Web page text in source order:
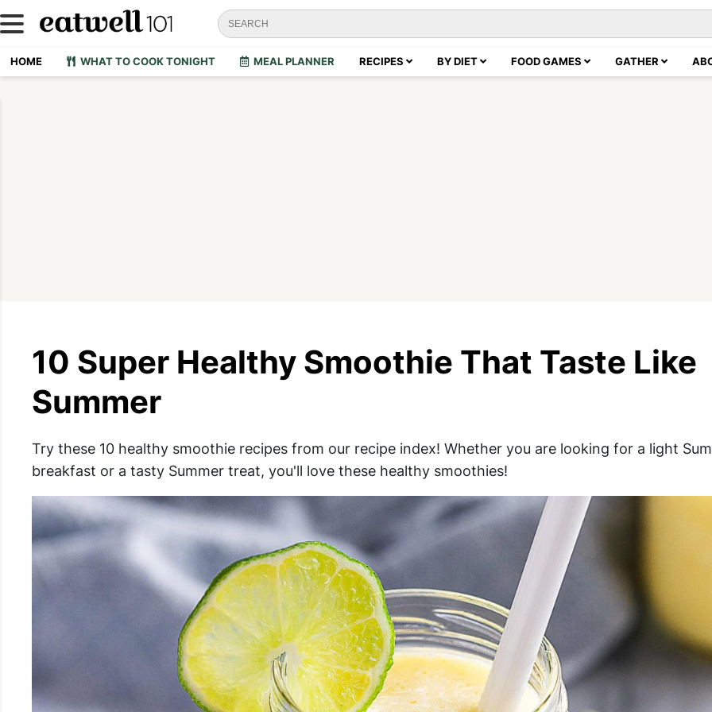
HOME WHAT TO COOK TONIGHT MEAL PLANNER RECIPES BY DIET FOOD GAMES GATHER
10 Super Healthy Smoothie That Taste Like
Summer
Try these 10 healthy smoothie recipes from our recipe index! Whether you are looking for a light
breakfast or a tasty Summer treat, you'll love these healthy smoothies!